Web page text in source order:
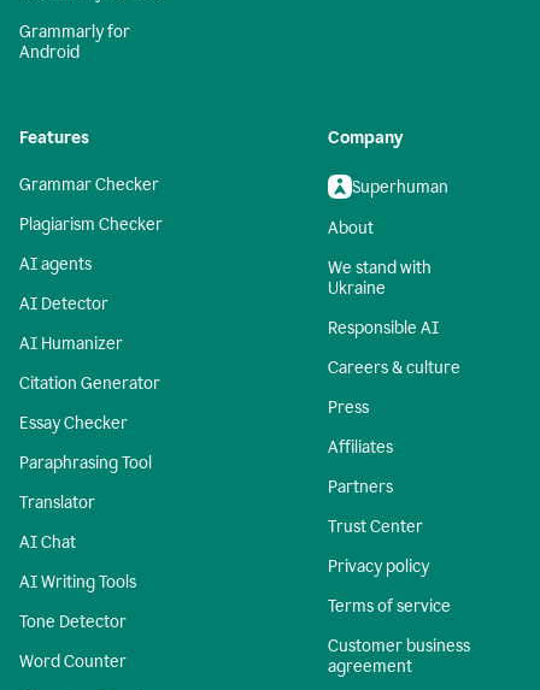
Grammarly for
Android
Features
Grammar Checker
Plagiarism Checker
AI agents
AI Detector
AI Humanizer
Citation Generator
Essay Checker
Paraphrasing Tool
Translator
AI Chat
AI Writing Tools
Tone Detector
Word Counter
Company
Superhuman
About
We stand with
Ukraine
Responsible AI
Careers & culture
Press
Affiliates
Partners
Trust Center
Privacy policy
Terms of service
Customer business
agreement